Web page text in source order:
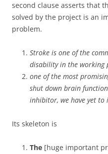
second clause asserts that
solved by the project is an
problem.
Stroke is one of the
disability in the working
one of the most
shut down brain
inhibitor, we have yet to
Its skeleton is
The [huge important